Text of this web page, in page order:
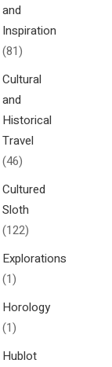
and
Inspiration
(81)
Cultural
and
Historical
Travel
(46)
Cultured
Sloth
(122)
Explorations
(1)
Horology
(1)
Hublot